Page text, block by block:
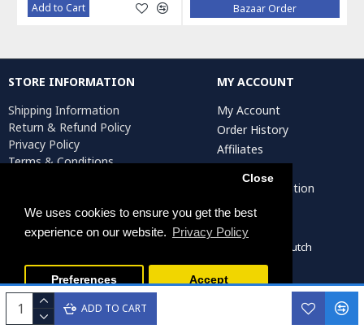
We uses cookies to ensure you get the best
experience on our website. Privacy Policy
Close
Preferences Accept
ADD TO CART
Add to Cart Bazaar Order
STORE INFORMATION
Shipping Information
Return & Refund Policy
Privacy Policy
Terms & Conditions
MY ACCOUNT
My Account
Order History
Affiliates
Newsletter
Artist Registration
Persiada Crafts Copyright © 2022. All Rights Reserved. Dutch
Chamber of Commerce (KvK): 75287722